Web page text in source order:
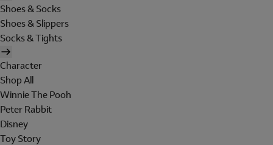
Shoes & Socks
Shoes & Slippers
Socks & Tights
Character
Shop All
Winnie The Pooh
Peter Rabbit
Disney
Toy Story